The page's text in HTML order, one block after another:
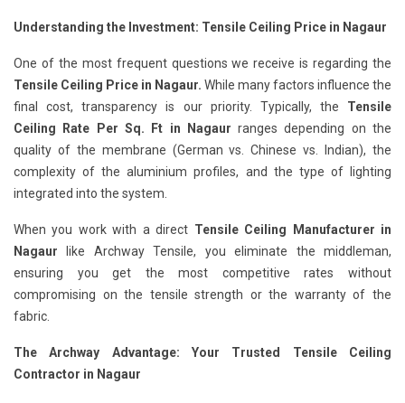
Understanding the Investment: Tensile Ceiling Price in Nagaur
One of the most frequent questions we receive is regarding the
Tensile Ceiling Price in Nagaur. While many factors influence the
final cost, transparency is our priority. Typically, the Tensile
Ceiling Rate Per Sq. Ft in Nagaur ranges depending on the
quality of the membrane (German vs. Chinese vs. Indian), the
complexity of the aluminium profiles, and the type of lighting
integrated into the system.
When you work with a direct Tensile Ceiling Manufacturer in
Nagaur like Archway Tensile, you eliminate the middleman,
ensuring you get the most competitive rates without
compromising on the tensile strength or the warranty of the
fabric.
The Archway Advantage: Your Trusted Tensile Ceiling
Contractor in Nagaur